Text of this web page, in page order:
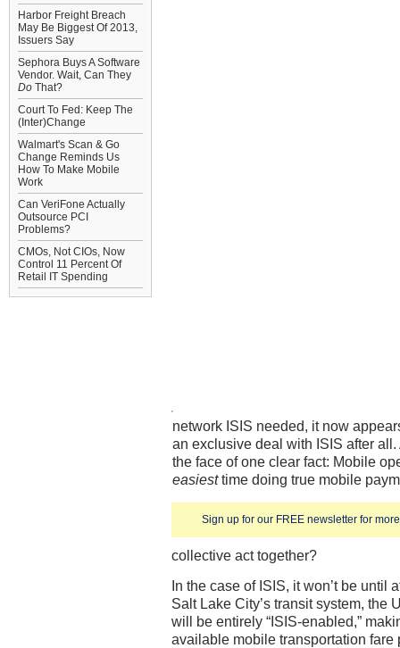
Harbor Freight Breach
May Be Biggest Of 2013,
Issuers Say
Sephora Buys A Software
Vendor. Wait, Can They
Do That?
Court To Fed: Keep The
(Inter)Change
Walmart's Scan & Go
Change Reminds Us
How To Make Mobile
Work
Can VeriFone Actually
Outsource PCI
Problems?
CMOs, Not CIOs, Now
Control 11 Percent Of
Retail IT Spending
Sign up for our FREE newsletter for
network ISIS needed, it now
an exclusive deal with ISIS after
the face of one clear fact: Mobile
easiesttime doing true mobile
collective act together?
In the case of ISIS, it won’t be until
Salt Lake City’s transit system, the
will be entirely “ISIS-enabled,”
available mobile transportation fare